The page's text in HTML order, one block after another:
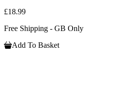
£18.99
Free Shipping - GB Only
Add To Basket